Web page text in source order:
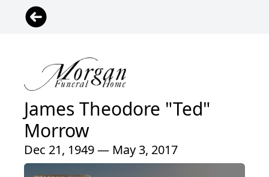
James Theodore "Ted"
Morrow
Dec 21, 1949 — May 3, 2017